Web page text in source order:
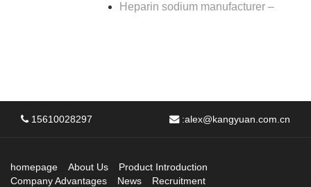
Heparin sodium manufacturer –
15610028297 :alex@kangyuan.com.cn
homepage About Us
Product Introduction
Company Advantages
News
Recruitment